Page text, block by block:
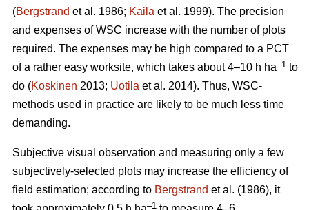
(Bergstrand et al. 1986; Kaila et al. 1999). The precision
and expenses of WSC increase with the number of plots
required. The expenses may be high compared to a PCT
of a rather easy worksite, which takes about 4–10 h ha–1 to
do (Koskinen 2013; Uotila et al. 2014). Thus, WSC-
methods used in practice are likely to be much less time
demanding.
Subjective visual observation and measuring only a few
subjectively-selected plots may increase the efficiency of
field estimation; according to Bergstrand et al. (1986), it
–1